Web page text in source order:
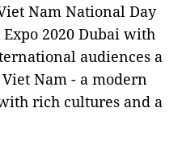
Nam National Day
2020 Dubai with
audiences a
Nam - a modern
rich cultures and a